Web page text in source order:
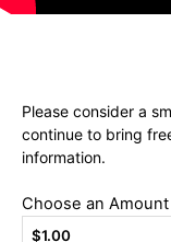
Please consider a
continue to bring
information.
Choose an Amount